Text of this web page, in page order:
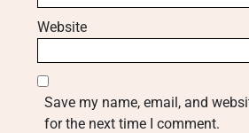
Website
Save my name, email, and
for the next time I comment.